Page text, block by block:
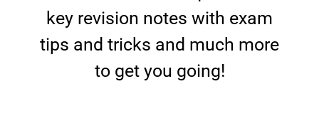
key revision notes with exam
tips and tricks and much more
to get you going!